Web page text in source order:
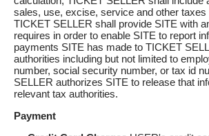
sales, use, excise, service and other taxes
TICKET SELLER shall provide SITE with
requires in order to enable SITE to report
payments SITE has made to TICKET
authorities including but not limited to
number, social security number, or tax id
SELLER authorizes SITE to release that
relevant tax authorities.
Payment